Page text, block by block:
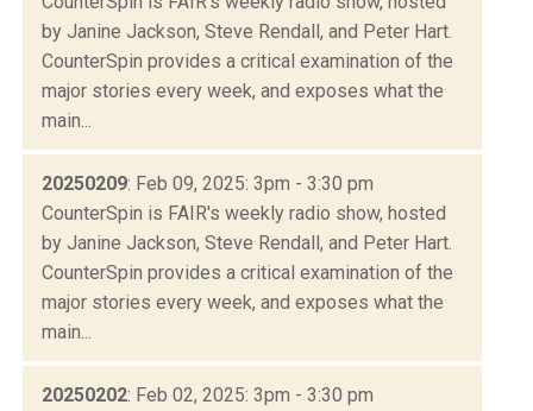
by Janine Jackson, Steve Rendall, and Peter Hart.
CounterSpin provides a critical examination of the
major stories every week, and exposes what the
main...
20250209: Feb 09, 2025: 3pm - 3:30 pm
CounterSpin is FAIR's weekly radio show, hosted
by Janine Jackson, Steve Rendall, and Peter Hart.
CounterSpin provides a critical examination of the
major stories every week, and exposes what the
main...
20250202: Feb 02, 2025: 3pm - 3:30 pm